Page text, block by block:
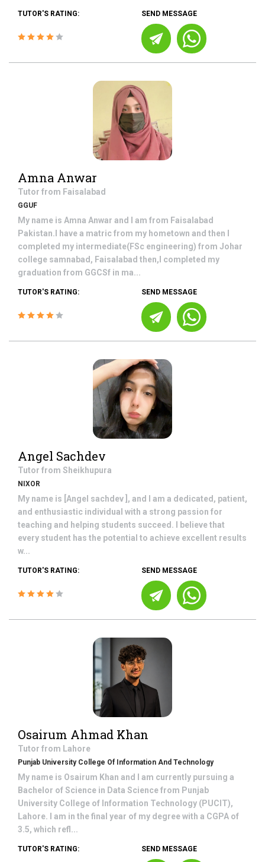
TUTOR'S RATING: SEND MESSAGE
Amna Anwar
Tutor from Faisalabad
GGUF
My name is Amna Anwar and I am from Faisalabad
Pakistan.I have a matric from my hometown and then I
completed my intermediate(FSc engineering) from Johar
college samnabad, Faisalabad then,I completed my
graduation from GGCSf in ma...
TUTOR'S RATING: SEND MESSAGE
Angel Sachdev
Tutor from Sheikhupura
NIXOR
My name is [Angel sachdev ], and I am a dedicated, patient,
and enthusiastic individual with a strong passion for
teaching and helping students succeed. I believe that
every student has the potential to achieve excellent results
w...
TUTOR'S RATING: SEND MESSAGE
Osairum Ahmad Khan
Tutor from Lahore
Punjab University College Of Information And Technology
My name is Osairum Khan and I am currently pursuing a
Bachelor of Science in Data Science from Punjab
University College of Information Technology (PUCIT),
Lahore. I am in the final year of my degree with a CGPA of
3.5, which refl...
TUTOR'S RATING: SEND MESSAGE